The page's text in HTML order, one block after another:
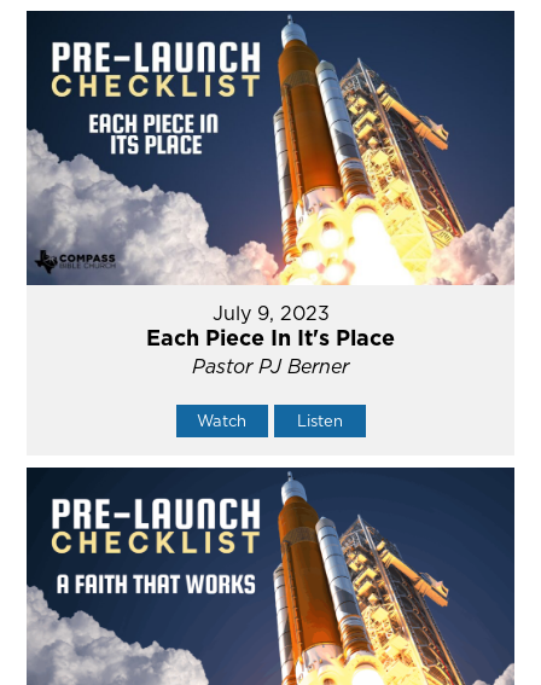
July 9, 2023
Each Piece In It's Place
Pastor PJ Berner
Watch Listen